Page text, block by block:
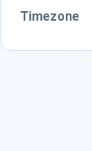
Timezone